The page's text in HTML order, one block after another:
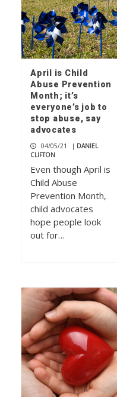
April is Child
Abuse Prevention
Month; it’s
everyone’s job to
stop abuse, say
advocates
04/05/21 | DANIEL
CLIFTON
Even though April is
Child Abuse
Prevention Month,
child advocates
hope people look
out for…